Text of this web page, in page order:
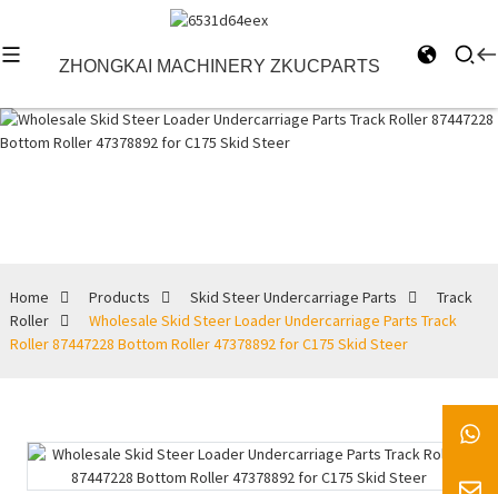
ZHONGKAI MACHINERY ZKUCPARTS
Home Products Skid Steer Undercarriage Parts
Track
Roller
Wholesale Skid Steer Loader Undercarriage Parts Track
Roller 87447228 Bottom Roller 47378892 for C175 Skid Steer